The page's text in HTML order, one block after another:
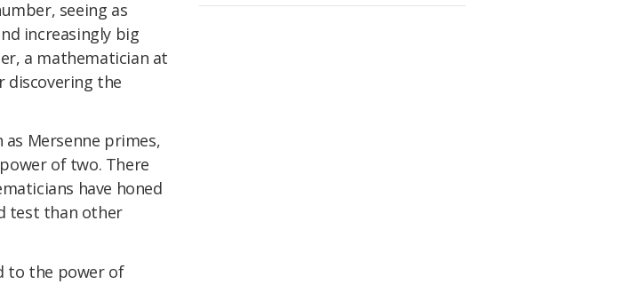
seeing as
increasingly big
a mathematician at
discovering the
Mersenne primes,
of two. There
have honed
test than other
to the power of